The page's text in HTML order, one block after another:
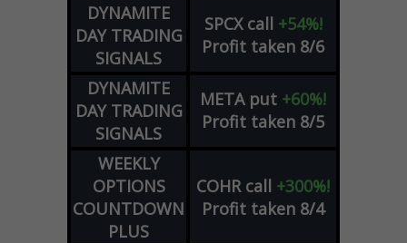
DYNAMITE
DAY TRADING
SIGNALS
SPCX call +54%!
Profit taken 8/6
DYNAMITE
DAY TRADING
SIGNALS
META put +60%!
Profit taken 8/5
WEEKLY
OPTIONS
COUNTDOWN
PLUS
COHR call +300%!
Profit taken 8/4